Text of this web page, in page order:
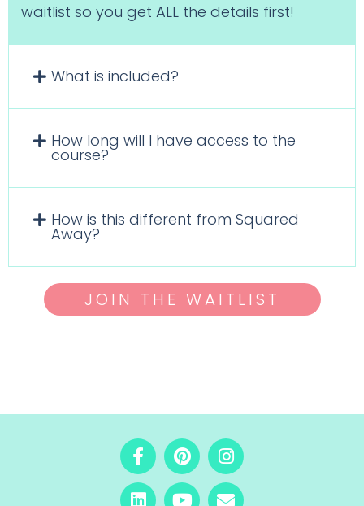
waitlist so you get ALL the details first!
What is included?
How long will I have access to the
course?
How is this different from Squared
Away?
JOIN THE WAITLIST